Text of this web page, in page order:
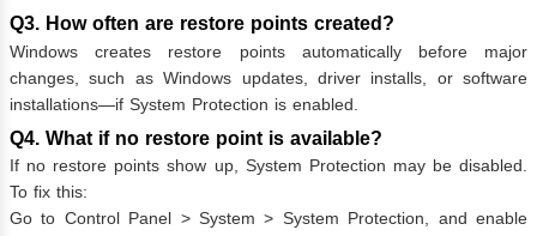
Q3. How often are restore points created?
Windows creates restore points automatically before major
changes, such as Windows updates, driver installs, or software
installations—if System Protection is enabled.
Q4. What if no restore point is available?
If no restore points show up, System Protection may be disabled.
To fix this:
Go to Control Panel > System > System Protection, and enable